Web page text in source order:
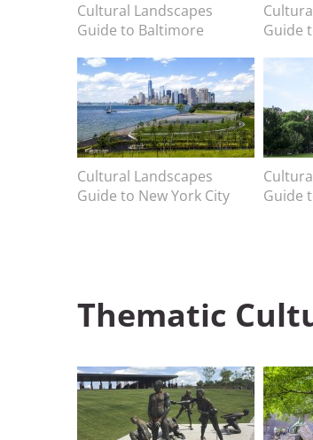
Image caption
Cultural Landscapes
Guide to Baltimore
Image
Guide
Image
Image caption
Cultural Landscapes
Guide to New York City
Image
Guide
Thematic
Image Image